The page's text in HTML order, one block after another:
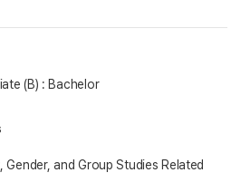
(B) : Bachelor
Gender, and Group Studies Related